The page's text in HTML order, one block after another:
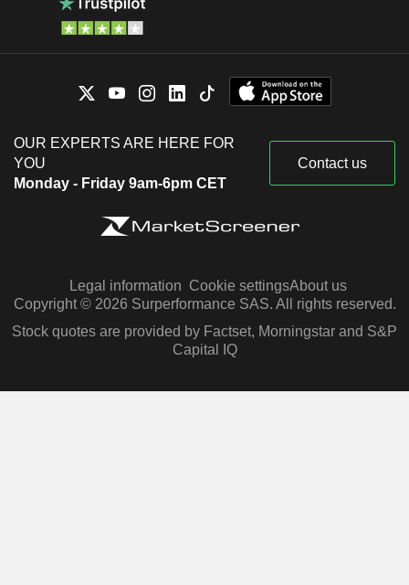
OUR EXPERTS ARE HERE FOR
YOU
Monday - Friday 9am-6pm CET
Contact us
Legal information Cookie settingsAbout us
Copyright © 2026 Surperformance SAS. All rights reserved.
Stock quotes are provided by Factset, Morningstar and S&P
Capital IQ